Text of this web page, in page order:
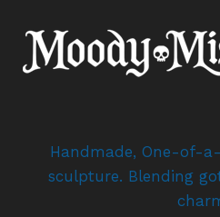
Handmade, One-of-
sculpture. Blending